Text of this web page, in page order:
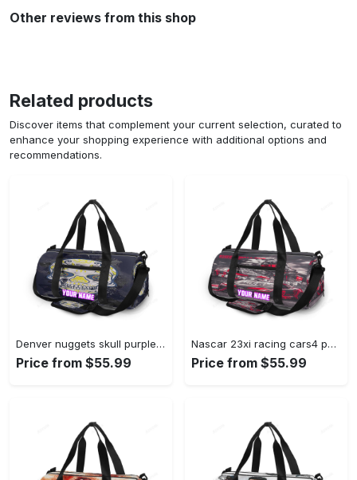
Other reviews from this shop
Related products
Discover items that complement your current selection, curated to
enhance your shopping experience with additional options and
recommendations.
Denver nuggets skull purple personalized name travel bag gym bag 1551 Travel Bag
Price from $55.99
Nascar 23xi racing cars4 personalized name travel bag gym bag 608 Travel Bag
Price from $55.99